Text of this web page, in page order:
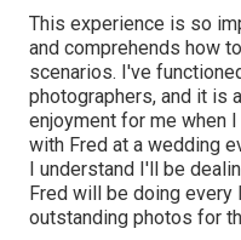
This experience is so
and comprehends how
scenarios. I've
photographers, and it is
enjoyment for me when
with Fred at a wedding
I understand I'll be
Fred will be doing
outstanding photos for